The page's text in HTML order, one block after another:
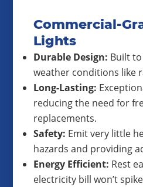
Commercial-
Lights
Durable Design: Built
weather conditions like
Long-Lasting:
reducing the need for
replacements.
Safety: Emit very little
hazards and providing
Energy Efficient: Rest
electricity bill won’t